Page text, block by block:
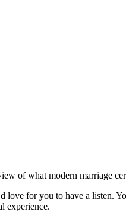
of what modern marriage
love for you to have a listen.
experience.